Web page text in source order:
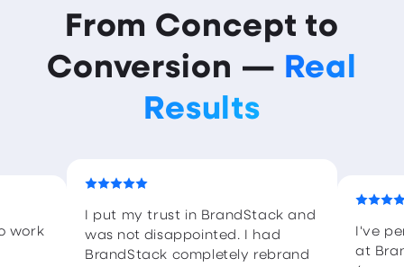
From Concept to
Conversion — Real
Results
work
I put my trust in BrandStack and
was not disappointed. I had
BrandStack completely rebrand
I've
at